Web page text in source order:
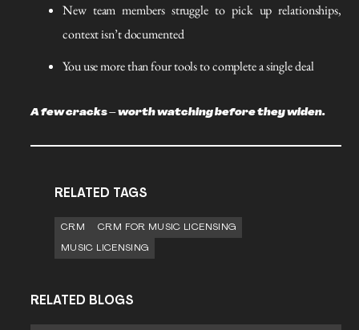
New team members struggle to pick up relationships,
context isn’t documented
You use more than four tools to complete a single deal
A few cracks – worth watching before they widen.
RELATED TAGS
CRM CRM FOR MUSIC LICENSING
MUSIC LICENSING
RELATED BLOGS